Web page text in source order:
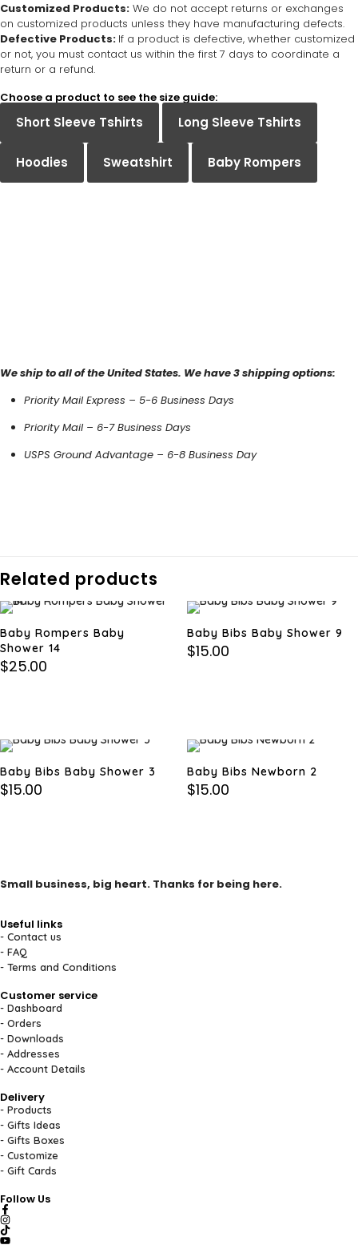
Customized Products: We do not accept returns or exchanges
on customized products unless they have manufacturing defects.
Defective Products: If a product is defective, whether customized
or not, you must contact us within the first 7 days to coordinate a
return or a refund.
Choose a product to see the size guide:
Short Sleeve Tshirts Long Sleeve Tshirts
Hoodies Sweatshirt Baby Rompers
We ship to all of the United States. We have 3 shipping options:
Priority Mail Express – 5-6 Business Days
Priority Mail – 6-7 Business Days
USPS Ground Advantage – 6-8 Business Day
Related products
Baby Rompers Baby
Shower 14
$25.00
Baby Bibs Baby Shower 9
$15.00
Baby Bibs Baby Shower 3
$15.00
Baby Bibs Newborn 2
$15.00
Small business, big heart. Thanks for being here.
Useful links
- Contact us
- FAQ
- Terms and Conditions
Customer service
- Dashboard
- Orders
- Downloads
- Addresses
- Account Details
Delivery
- Products
- Gifts Ideas
- Gifts Boxes
- Customize
- Gift Cards
Follow Us